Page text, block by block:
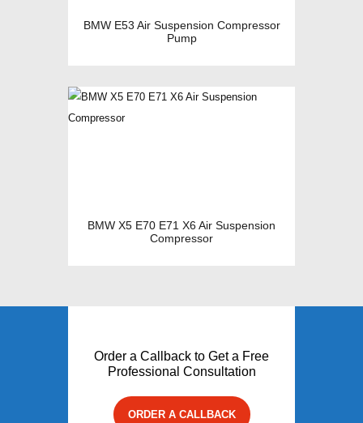
BMW E53 Air Suspension Compressor
Pump
BMW X5 E70 E71 X6 Air Suspension
Compressor
Order a Callback to Get a Free
Professional Consultation
ORDER A CALLBACK